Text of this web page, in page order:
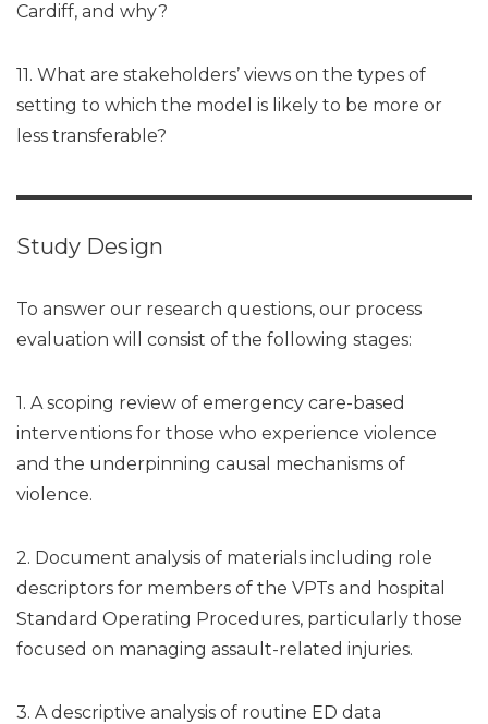
Cardiff, and why?
11. What are stakeholders’ views on the types of
setting to which the model is likely to be more or
less transferable?
Study Design
To answer our research questions, our process
evaluation will consist of the following stages:
1. A scoping review of emergency care-based
interventions for those who experience violence
and the underpinning causal mechanisms of
violence.
2. Document analysis of materials including role
descriptors for members of the VPTs and hospital
Standard Operating Procedures, particularly those
focused on managing assault-related injuries.
3. A descriptive analysis of routine ED data